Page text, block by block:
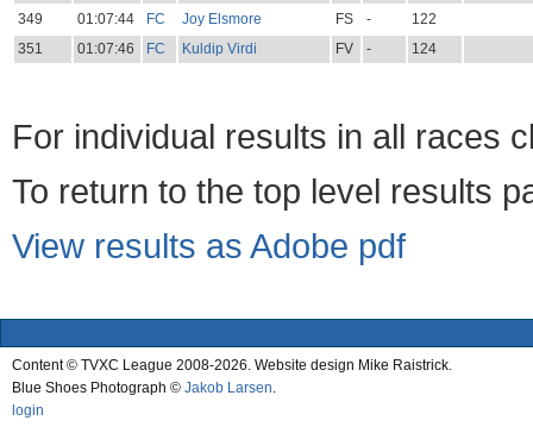
349
01:07:44 FC Joy Elsmore FS -
122
351
01:07:46 FC Kuldip Virdi FV - 124
For individual results in all races
To return to the top level results
View results as Adobe pdf
Content © TVXC League 2008-2026. Website design Mike Raistrick.
Blue Shoes Photograph © Jakob Larsen.
login